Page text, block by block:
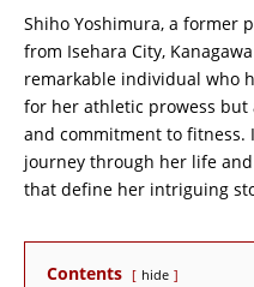
Shiho Yoshimura, a former
from Isehara City,
remarkable individual who
for her athletic prowess
and commitment to fitness.
journey through her life
that define her intriguing
Contents hide